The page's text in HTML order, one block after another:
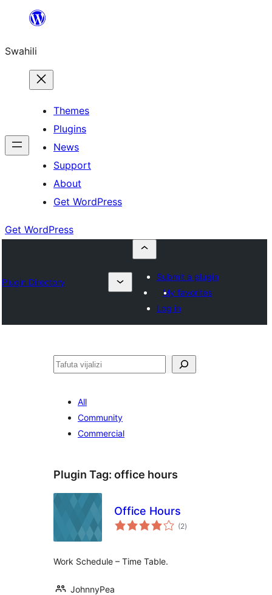
yaliyomo
Swahili
Themes
Plugins
News
Support
About
Get WordPress
Get WordPress
Plugin Directory
Submit a plugin
My favorites
Log in
Tafuta
All
Community
Commercial
Plugin Tag: office hours
Office Hours
(2total
ratings
)
Work Schedule – Time Table.
JohnnyPea